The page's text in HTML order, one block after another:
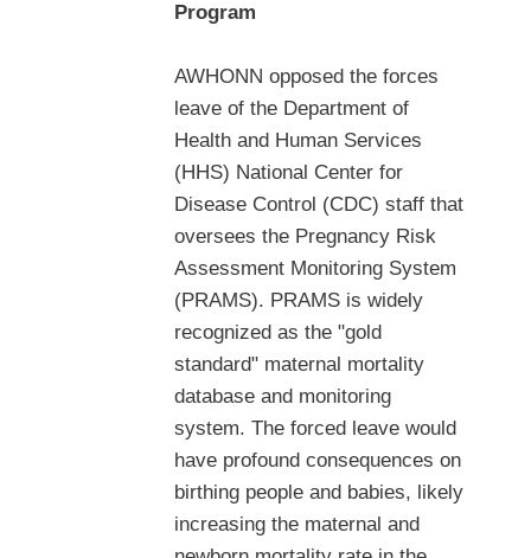
Program
AWHONN opposed the forces
leave of the Department of
Health and Human Services
(HHS) National Center for
Disease Control (CDC) staff that
oversees the Pregnancy Risk
Assessment Monitoring System
(PRAMS). PRAMS is widely
recognized as the "gold
standard" maternal mortality
database and monitoring
system. The forced leave would
have profound consequences on
birthing people and babies, likely
increasing the maternal and